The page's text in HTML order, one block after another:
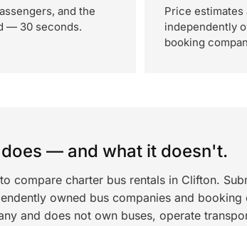
and the
— 30 seconds.
Price
independently
booking
— and what it doesn't.
compare charter bus rentals in Clifton.
owned bus companies and booking
and does not own buses, operate